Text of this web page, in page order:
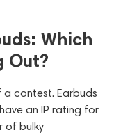
Which
Out?
a contest. Earbuds
an IP rating for
of bulky